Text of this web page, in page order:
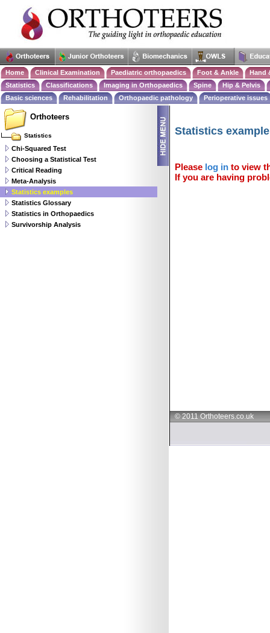
Home Clinical Examination Paediatric orthopaedics Foot & Ankle
Hand
Statistics
Classifications Imaging in Orthopaedics Spine
Hip & Pelvis
Basic sciences
Rehabilitation Orthopaedic pathology Perioperative issues
Statistics
Please log in to view
If you are having
© 2011 Orthoteers.co.uk
Orthoteers
Statistics
Chi-Squared Test
Choosing a Statistical Test
Critical Reading
Meta-Analysis
Statistics examples
Statistics Glossary
Statistics in Orthopaedics
Survivorship Analysis